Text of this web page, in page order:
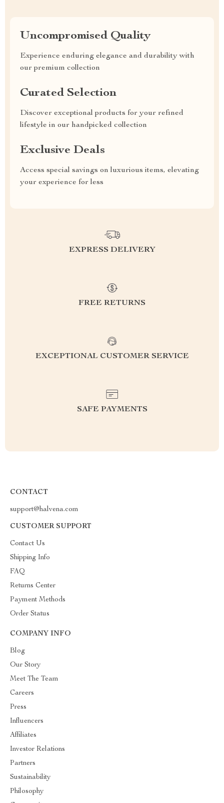
Uncompromised Quality
Experience enduring elegance and durability with
our premium collection
Curated Selection
Discover exceptional products for your refined
lifestyle in our handpicked collection
Exclusive Deals
Access special savings on luxurious items, elevating
your experience for less
EXPRESS DELIVERY
FREE RETURNS
EXCEPTIONAL CUSTOMER SERVICE
SAFE PAYMENTS
CONTACT
support@halvena.com
CUSTOMER SUPPORT
Contact Us
Shipping Info
FAQ
Returns Center
Payment Methods
Order Status
COMPANY INFO
Blog
Our Story
Meet The Team
Careers
Press
Influencers
Affiliates
Investor Relations
Partners
Sustainability
Philosophy